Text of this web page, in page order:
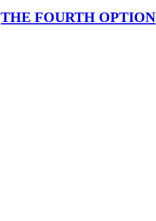
THE FOURTH OPTION